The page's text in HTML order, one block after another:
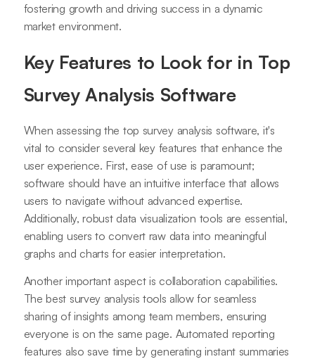
fostering growth and driving success in a dynamic
market environment.
Key Features to Look for in Top
Survey Analysis Software
When assessing the top survey analysis software, it's
vital to consider several key features that enhance the
user experience. First, ease of use is paramount;
software should have an intuitive interface that allows
users to navigate without advanced expertise.
Additionally, robust data visualization tools are essential,
enabling users to convert raw data into meaningful
graphs and charts for easier interpretation.
Another important aspect is collaboration capabilities.
The best survey analysis tools allow for seamless
sharing of insights among team members, ensuring
everyone is on the same page. Automated reporting
features also save time by generating instant summaries